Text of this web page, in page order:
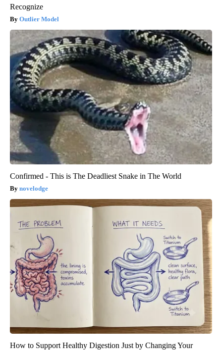
Recognize
Outlier Model
Confirmed - This is The Deadliest Snake in The World
novelodge
How to Support Healthy Digestion Just by Changing Your